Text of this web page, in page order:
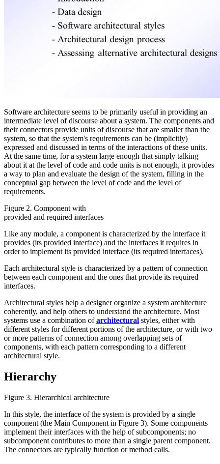
Software architecture seems to be primarily useful in providing an
intermediate level of discourse about a system. The components and
their connectors provide units of discourse that are smaller than the
system, so that the system's requirements can be (implicitly)
expressed and discussed in terms of the interactions of these units.
At the same time, for a system large enough that simply talking
about it at the level of code and code units is not enough, it provides
a way to plan and evaluate the design of the system, filling in the
conceptual gap between the level of code and the level of
requirements.
Figure 2. Component with
provided and required interfaces
Like any module, a component is characterized by the interface it
provides (its provided interface) and the interfaces it requires in
order to implement its provided interface (its required interfaces).
Each architectural style is characterized by a pattern of connection
between each component and the ones that provide its required
interfaces.
Architectural styles help a designer organize a system architecture
coherently, and help others to understand the architecture. Most
systems use a combination ofarchitectural styles, either with
different styles for different portions of the architecture, or with two
or more patterns of connection among overlapping sets of
components, with each pattern corresponding to a different
architectural style.
Hierarchy
Figure 3. Hierarchical architecture
In this style, the interface of the system is provided by a single
component (the Main Component in Figure 3). Some components
implement their interfaces with the help of subcomponents; no
subcomponent contributes to more than a single parent component.
The connectors are typically function or method calls.